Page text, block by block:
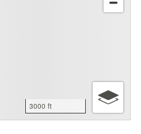
3000 ft